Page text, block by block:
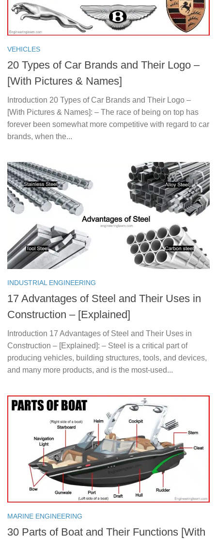
VEHICLES
20 Types of Car Brands and Their Logo –
[With Pictures & Names]
Introduction 20 Types of Car Brands and Their Logo –
[With Pictures & Names]: – The race of being on top has
forever been somewhat more competitive with regard to car
brands, when the...
INDUSTRIAL ENGINEERING
17 Advantages of Steel and Their Uses in
Construction – [Explained]
Introduction 17 Advantages of Steel and Their Uses in
Construction – [Explained]: – Steel is a critical part of
producing vehicles, building structures, tools, and devices,
and many more products, and is the most-used...
MARINE ENGINEERING
30 Parts of Boat and Their Functions [With